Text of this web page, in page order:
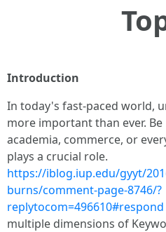
Introduction
In today's fast-paced world,
more important than ever. Be
academia, commerce, or
plays a crucial role.
https://iblog.iup.edu/gyyt/
burns/comment-page-8746/?
replytocom=496610#respond
multiple dimensions of